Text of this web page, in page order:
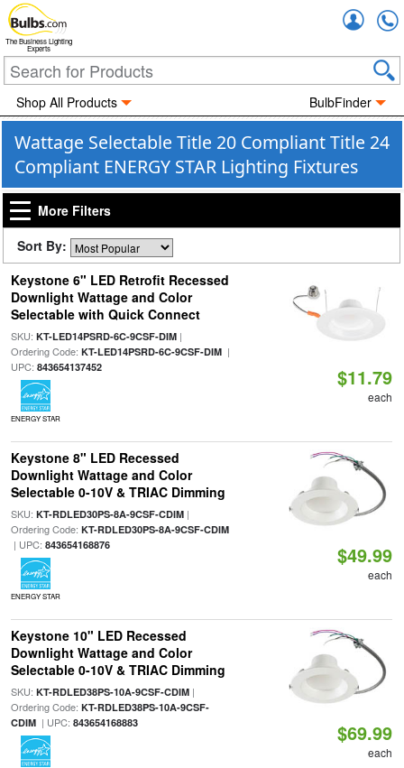
The Business Lighting
Experts
Shop All Products BulbFinder
Wattage Selectable Title 20 Compliant Title 24
Compliant ENERGY STAR Lighting Fixtures
More Filters
Sort By:
Keystone 6" LED Retrofit Recessed
Downlight Wattage and Color
Selectable with Quick Connect
SKU: KT-LED14PSRD-6C-9CSF-DIM|
Ordering Code: KT-LED14PSRD-6C-9CSF-DIM|
UPC: 843654137452
ENERGY STAR
$11.79
each
Keystone 8" LED Recessed
Downlight Wattage and Color
Selectable 0-10V & TRIAC Dimming
SKU: KT-RDLED30PS-8A-9CSF-CDIM|
Ordering Code: KT-RDLED30PS-8A-9CSF-CDIM
| UPC: 843654168876
ENERGY STAR
$49.99
each
Keystone 10" LED Recessed
Downlight Wattage and Color
Selectable 0-10V & TRIAC Dimming
SKU: KT-RDLED38PS-10A-9CSF-CDIM|
Ordering Code: KT-RDLED38PS-10A-9CSF-
CDIM| UPC: 843654168883 $69.99
each